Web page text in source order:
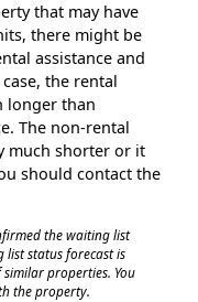
that may have
there might be
assistance and
the rental
longer than
The non-rental
much shorter or it
should contact the
the waiting list
list status forecast is
properties. You
the property.